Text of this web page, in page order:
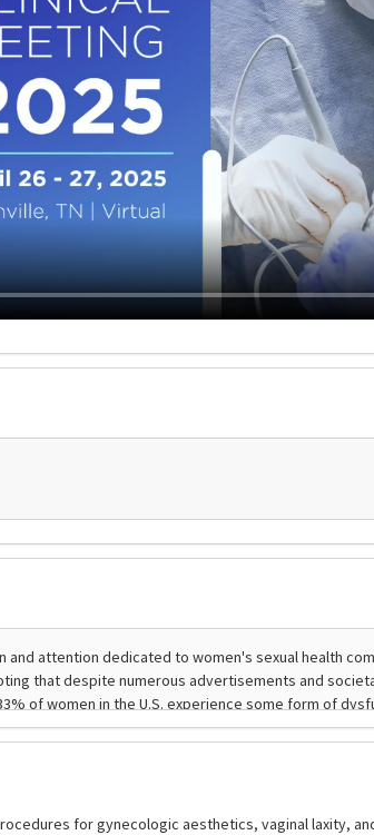
for gynecologic aesthetics, vaginal laxity,